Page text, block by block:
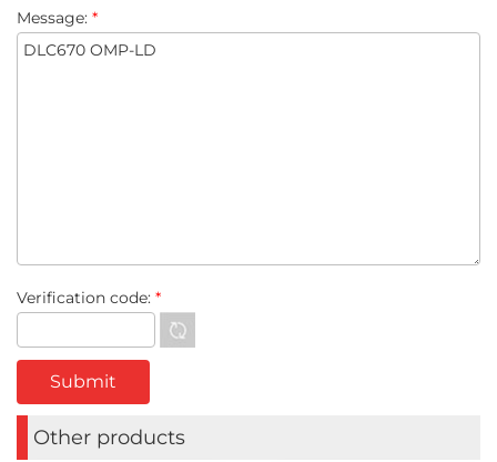
Message: *
Verification code: *
Other products